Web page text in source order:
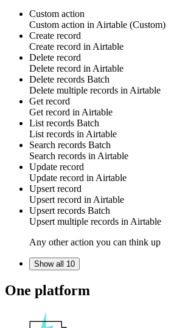
Custom action
Custom action in Airtable (Custom)
Create record
Create record in Airtable
Delete record
Delete record in Airtable
Delete records Batch
Delete multiple records in Airtable
Get record
Get record in Airtable
List records Batch
List records in Airtable
Search records Batch
Search records in Airtable
Update record
Update record in Airtable
Upsert record
Upsert record in Airtable
Upsert records Batch
Upsert multiple records in Airtable
Any other action you can think up
Show all 10
One platform